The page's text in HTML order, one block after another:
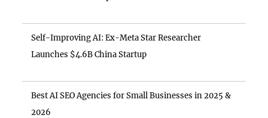
Self-Improving AI: Ex-Meta Star Researcher
Launches $4.6B China Startup
Best AI SEO Agencies for Small Businesses in 2025 &
2026